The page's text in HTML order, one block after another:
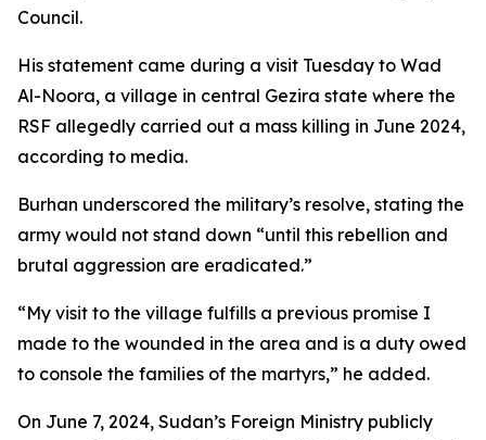
Council.
His statement came during a visit Tuesday to Wad
Al-Noora, a village in central Gezira state where the
RSF allegedly carried out a mass killing in June 2024,
according to media.
Burhan underscored the military’s resolve, stating the
army would not stand down “until this rebellion and
brutal aggression are eradicated.”
“My visit to the village fulfills a previous promise I
made to the wounded in the area and is a duty owed
to console the families of the martyrs,” he added.
On June 7, 2024, Sudan’s Foreign Ministry publicly